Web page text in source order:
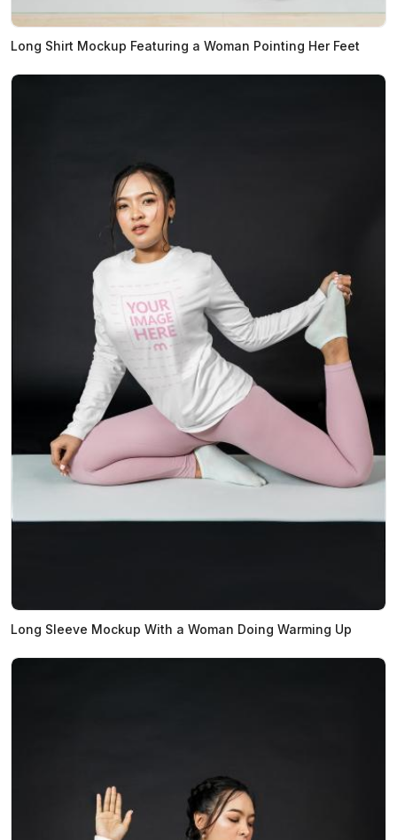
Long Shirt Mockup Featuring a Woman Pointing Her Feet
Long Sleeve Mockup With a Woman Doing Warming Up